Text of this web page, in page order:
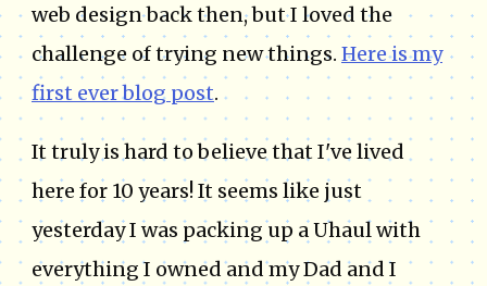
web design back then, but I loved the
challenge of trying new things. Here is my
first ever blog post.
It truly is hard to believe that I've lived
here for 10 years! It seems like just
yesterday I was packing up a Uhaul with
everything I owned and my Dad and I